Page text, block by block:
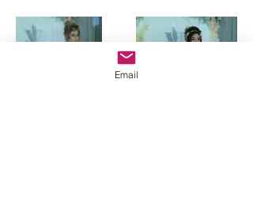
Email